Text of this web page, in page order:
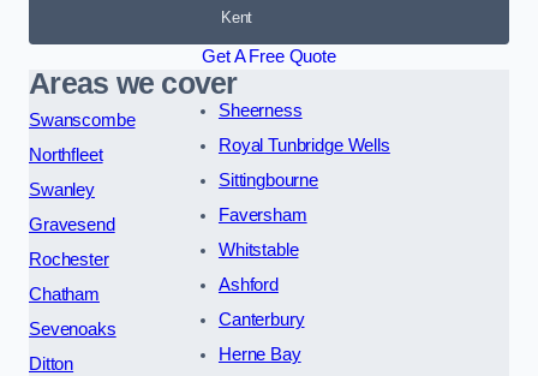
Kent
Get A Free Quote
Areas we cover
Swanscombe
Northfleet
Swanley
Gravesend
Rochester
Chatham
Sevenoaks
Ditton
Sheerness
Royal Tunbridge Wells
Sittingbourne
Faversham
Whitstable
Ashford
Canterbury
Herne Bay